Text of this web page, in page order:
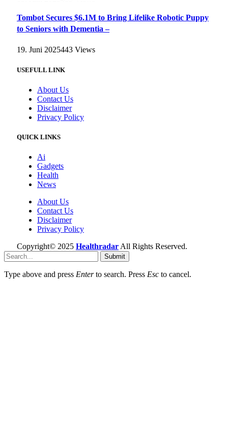
Tombot Secures $6.1M to Bring Lifelike Robotic Puppy
to Seniors with Dementia –
19. Juni 2025443 Views
USEFULL LINK
About Us
Contact Us
Disclaimer
Privacy Policy
QUICK LINKS
Ai
Gadgets
Health
News
About Us
Contact Us
Disclaimer
Privacy Policy
Copyright© 2025 Healthradar All Rights Reserved.
Submit
Type above and press Enterto search. Press Esc to cancel.